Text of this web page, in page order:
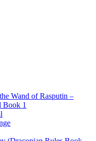
Wand of Rasputin –
Book 1